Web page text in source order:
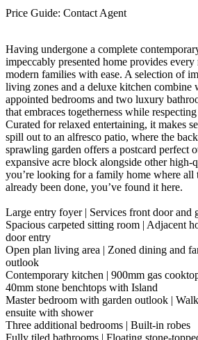
Price Guide: Contact Agent
Having undergone a complete
impeccably presented home provides every
modern families with ease. A selection of
living zones and a deluxe kitchen combine
appointed bedrooms and two luxury
that embraces togetherness while
Curated for relaxed entertaining, it makes
spill out to an alfresco patio, where the
sprawling garden offers a postcard perfect
expansive acre block alongside other high-
you’re looking for a family home where all
already been done, you’ve found it here.
Large entry foyer | Services front door and
Spacious carpeted sitting room | Adjacent
door entry
Open plan living area | Zoned dining and
outlook
Contemporary kitchen | 900mm gas
40mm stone benchtops with Island
Master bedroom with garden outlook |
ensuite with shower
Three additional bedrooms | Built-in robes
Fully tiled bathrooms | Floating stone-